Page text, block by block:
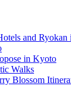
and
in Kyoto
Walks
Blossom